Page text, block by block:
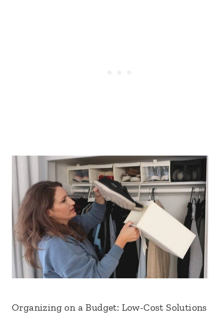
Organizing on a Budget: Low-Cost Solutions